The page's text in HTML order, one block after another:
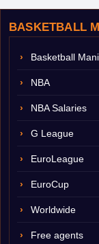
BASKETBALL
Basketball
NBA
NBA Salaries
G League
EuroLeague
EuroCup
Worldwide
Free agents